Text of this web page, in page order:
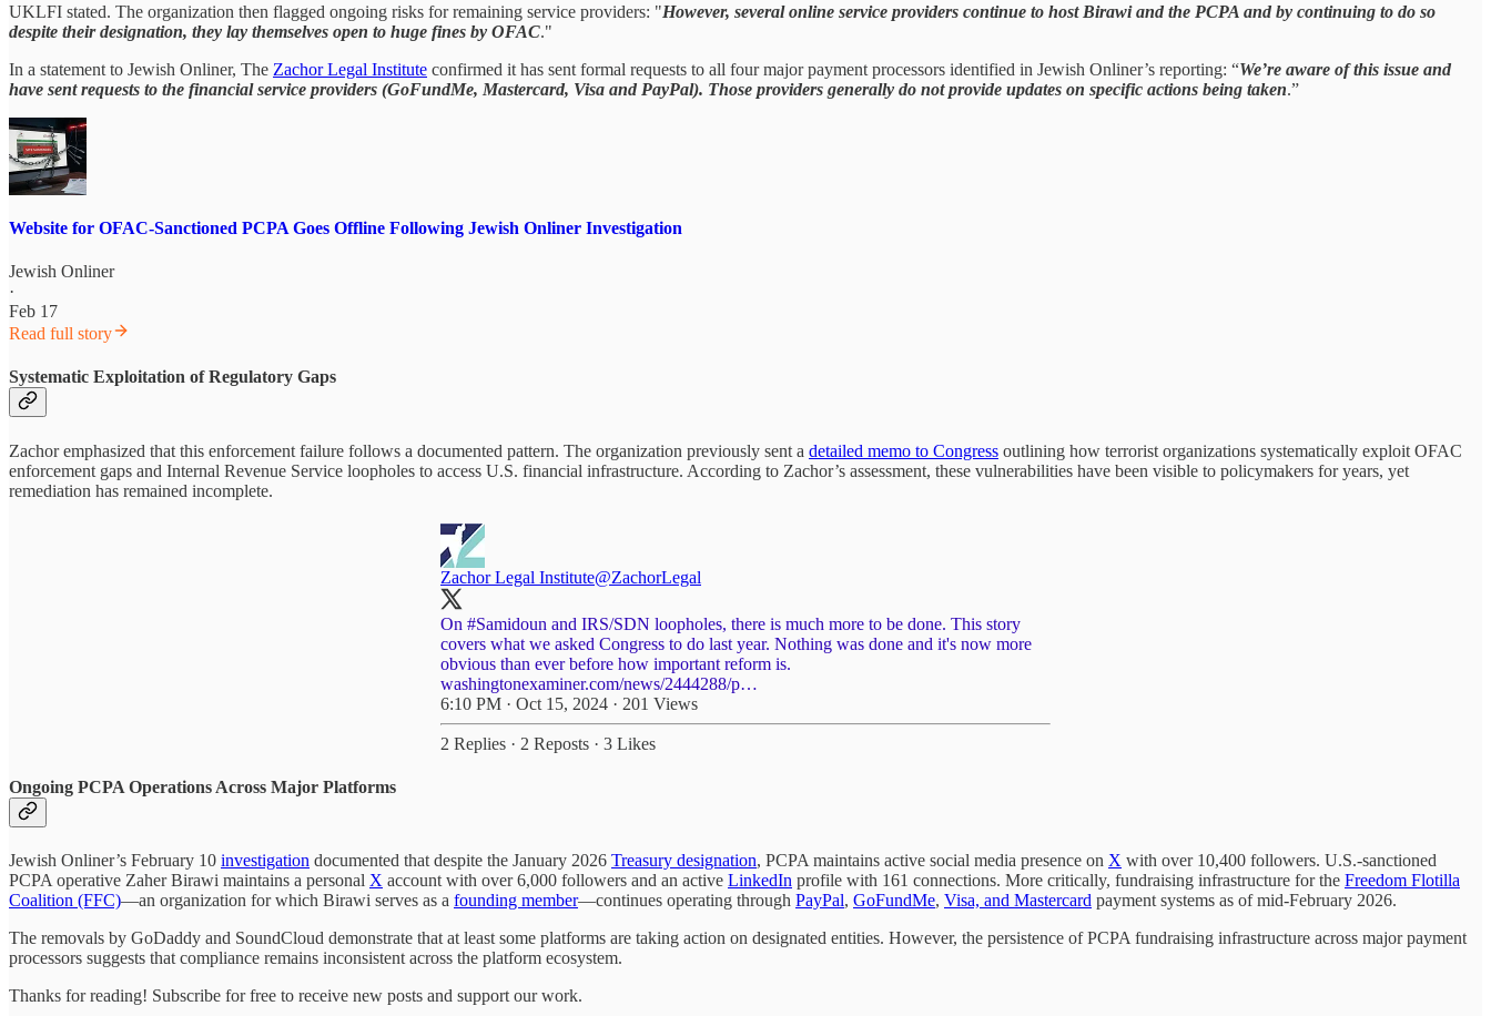
UKLFI stated. The organization then flagged ongoing risks for remaining service providers: "However, several online service providers continue to host Birawi and the PCPA and by continuing to do so
despite their designation, they lay themselves open to huge fines by OFAC."
In a statement to Jewish Onliner, The Zachor Legal Institute confirmed it has sent formal requests to all four major payment processors identified in Jewish Onliner’s reporting: “We’re aware of this issue and
have sent requests to the financial service providers (GoFundMe, Mastercard, Visa and PayPal). Those providers generally do not provide updates on specific actions being taken.”
Website for OFAC-Sanctioned PCPA Goes Offline Following Jewish Onliner Investigation
Jewish Onliner
·
Feb 17
Read full story
Systematic Exploitation of Regulatory Gaps
Zachor emphasized that this enforcement failure follows a documented pattern. The organization previously sent a detailed memo to Congress outlining how terrorist organizations systematically exploit OFAC
enforcement gaps and Internal Revenue Service loopholes to access U.S. financial infrastructure. According to Zachor’s assessment, these vulnerabilities have been visible to policymakers for years, yet
remediation has remained incomplete.
Zachor Legal Institute@ZachorLegal
On #Samidoun and IRS/SDN loopholes, there is much more to be done. This story
covers what we asked Congress to do last year. Nothing was done and it's now more
obvious than ever before how important reform is.
washingtonexaminer.com/news/2444288/p…
6:10 PM · Oct 15, 2024 · 201 Views
2 Replies · 2 Reposts · 3 Likes
Ongoing PCPA Operations Across Major Platforms
Jewish Onliner’s February 10 investigation documented that despite the January 2026 Treasury designation, PCPA maintains active social media presence on X with over 10,400 followers. U.S.-sanctioned
PCPA operative Zaher Birawi maintains a personal X account with over 6,000 followers and an active LinkedIn profile with 161 connections. More critically, fundraising infrastructure for the Freedom Flotilla
Coalition (FFC)—an organization for which Birawi serves as a founding member—continues operating through PayPal, GoFundMe, Visa, and Mastercard payment systems as of mid-February 2026.
The removals by GoDaddy and SoundCloud demonstrate that at least some platforms are taking action on designated entities. However, the persistence of PCPA fundraising infrastructure across major payment
processors suggests that compliance remains inconsistent across the platform ecosystem.
Thanks for reading! Subscribe for free to receive new posts and support our work.